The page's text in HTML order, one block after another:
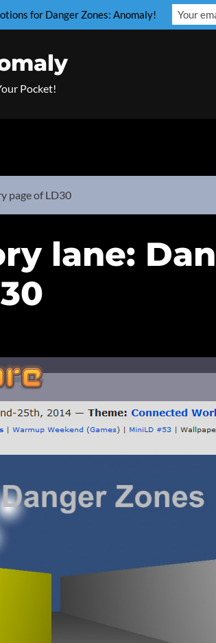
Pocket!
page of LD30
lane:
for Danger Zones: Anomaly!